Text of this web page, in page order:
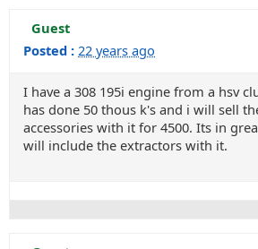
Guest
Posted : 22 years ago
I have a 308 195i engine from a hsv
has done 50 thous k's and i will sell
accessories with it for 4500. Its in
will include the extractors with it.